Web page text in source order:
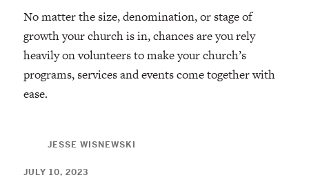
No matter the size, denomination, or stage of
growth your church is in, chances are you rely
heavily on volunteers to make your church’s
programs, services and events come together with
ease.
JESSE WISNEWSKI
JULY 10, 2023